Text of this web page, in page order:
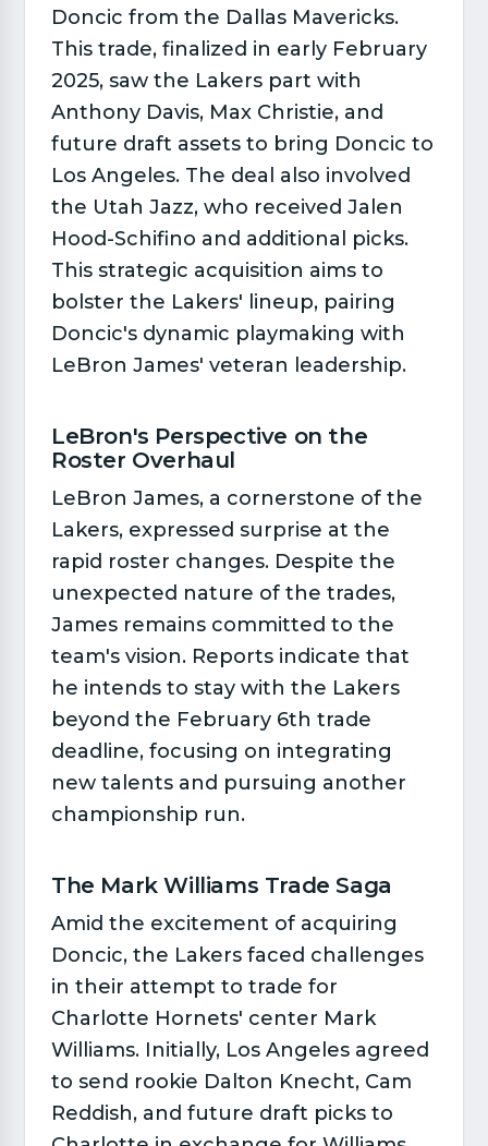
Doncic from the Dallas Mavericks.
This trade, finalized in early February
2025, saw the Lakers part with
Anthony Davis, Max Christie, and
future draft assets to bring Doncic to
Los Angeles. The deal also involved
the Utah Jazz, who received Jalen
Hood-Schifino and additional picks.
This strategic acquisition aims to
bolster the Lakers' lineup, pairing
Doncic's dynamic playmaking with
LeBron James' veteran leadership.
LeBron's Perspective on the
Roster Overhaul​
LeBron James, a cornerstone of the
Lakers, expressed surprise at the
rapid roster changes. Despite the
unexpected nature of the trades,
James remains committed to the
team's vision. Reports indicate that
he intends to stay with the Lakers
beyond the February 6th trade
deadline, focusing on integrating
new talents and pursuing another
championship run.
The Mark Williams Trade Saga​
Amid the excitement of acquiring
Doncic, the Lakers faced challenges
in their attempt to trade for
Charlotte Hornets' center Mark
Williams. Initially, Los Angeles agreed
to send rookie Dalton Knecht, Cam
Reddish, and future draft picks to